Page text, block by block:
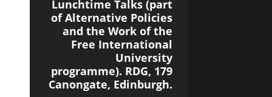
Lunchtime Talks (part
of Alternative Policies
and the Work of the
Free International
University
programme). RDG, 179
Canongate, Edinburgh.